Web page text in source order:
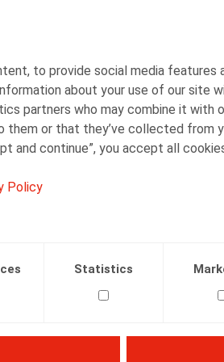
to provide social media features
about your use of our site
partners who may combine it with
them or that they’ve collected from
and continue”, you accept all
Policy
Statistics
2016, nr. 10, p. 286-299
Nadège Toussaint
Senior Associate